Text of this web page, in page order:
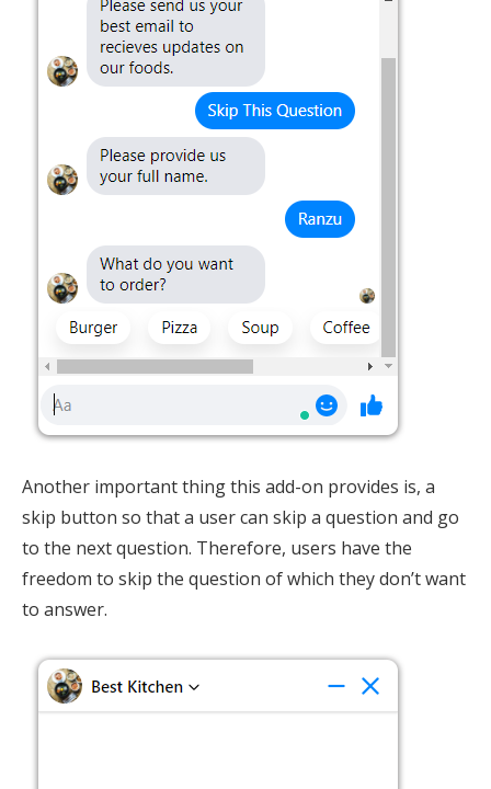
Another important thing this add-on provides is, a
skip button so that a user can skip a question and go
to the next question. Therefore, users have the
freedom to skip the question of which they don’t want
to answer.